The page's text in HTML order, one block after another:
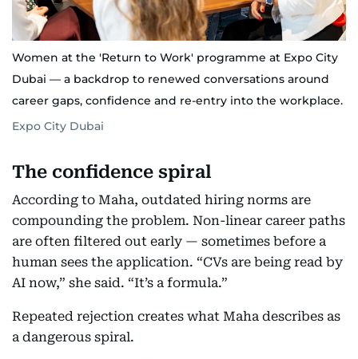
Women at the 'Return to Work' programme at Expo City
Dubai — a backdrop to renewed conversations around
career gaps, confidence and re-entry into the workplace.
Expo City Dubai
The confidence spiral
According to Maha, outdated hiring norms are
compounding the problem. Non-linear career paths
are often filtered out early — sometimes before a
human sees the application. “CVs are being read by
AI now,” she said. “It’s a formula.”
Repeated rejection creates what Maha describes as
a dangerous spiral.